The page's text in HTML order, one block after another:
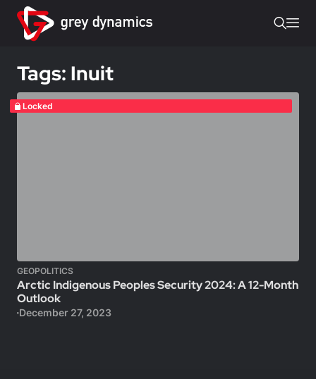
Tags: Inuit
Locked
GEOPOLITICS
Arctic Indigenous Peoples Security 2024: A 12-Month
Outlook
December 27, 2023